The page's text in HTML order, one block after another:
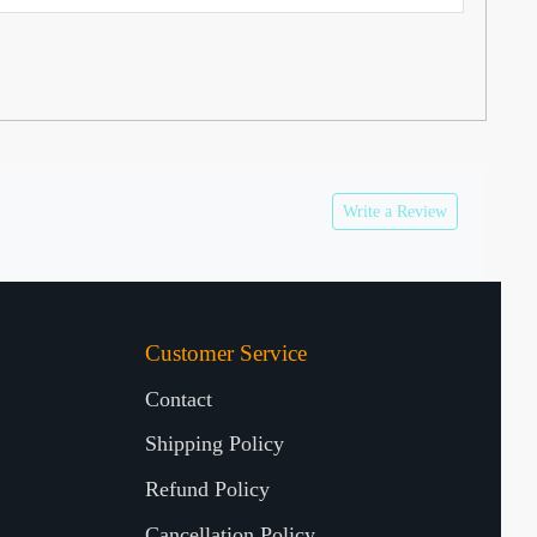
Write a Review
Customer Service
Contact
Shipping Policy
Refund Policy